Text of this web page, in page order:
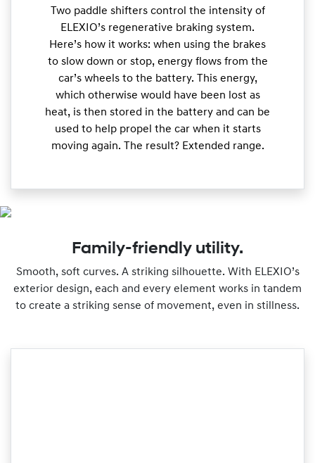
Two paddle shifters control the intensity of
ELEXIO’s regenerative braking system.
Here’s how it works: when using the brakes
to slow down or stop, energy flows from the
car’s wheels to the battery. This energy,
which otherwise would have been lost as
heat, is then stored in the battery and can be
used to help propel the car when it starts
moving again. The result? Extended range.
Family-friendly utility.
Smooth, soft curves. A striking silhouette. With ELEXIO’s
exterior design, each and every element works in tandem
to create a striking sense of movement, even in stillness.